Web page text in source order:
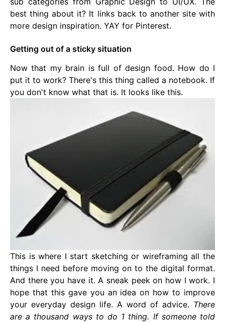
best thing about it? It links back to another site with
more design inspiration. YAY for Pinterest.
Getting out of a sticky situation
Now that my brain is full of design food. How do I
put it to work? There's this thing called a notebook. If
you don't know what that is. It looks like this.
This is where I start sketching or wireframing all the
things I need before moving on to the digital format.
And there you have it. A sneak peek on how I work. I
hope that this gave you an idea on how to improve
your everyday design life. A word of advice. There
are a thousand ways to do 1 thing. If someone told